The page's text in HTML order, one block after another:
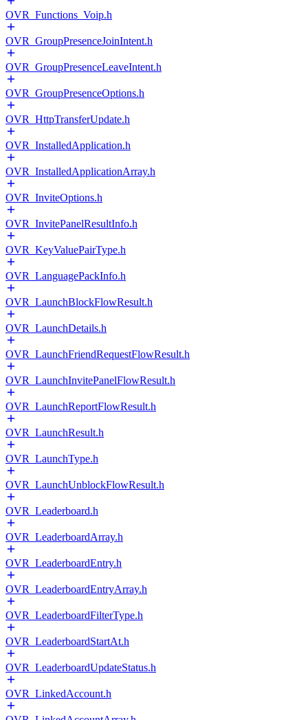
OVR_Functions_Voip.h
OVR_GroupPresenceJoinIntent.h
OVR_GroupPresenceLeaveIntent.h
OVR_GroupPresenceOptions.h
OVR_HttpTransferUpdate.h
OVR_InstalledApplication.h
OVR_InstalledApplicationArray.h
OVR_InviteOptions.h
OVR_InvitePanelResultInfo.h
OVR_KeyValuePairType.h
OVR_LanguagePackInfo.h
OVR_LaunchBlockFlowResult.h
OVR_LaunchDetails.h
OVR_LaunchFriendRequestFlowResult.h
OVR_LaunchInvitePanelFlowResult.h
OVR_LaunchReportFlowResult.h
OVR_LaunchResult.h
OVR_LaunchType.h
OVR_LaunchUnblockFlowResult.h
OVR_Leaderboard.h
OVR_LeaderboardArray.h
OVR_LeaderboardEntry.h
OVR_LeaderboardEntryArray.h
OVR_LeaderboardFilterType.h
OVR_LeaderboardStartAt.h
OVR_LeaderboardUpdateStatus.h
OVR_LinkedAccount.h